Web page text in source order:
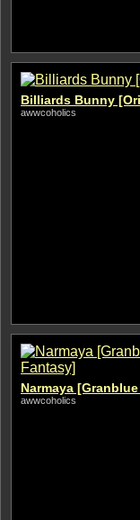
Billiards Bunny
awwcoholics
Narmaya
awwcoholics